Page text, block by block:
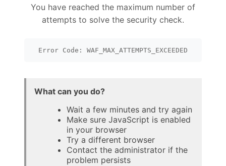
You have reached the maximum number of
attempts to solve the security check.
Error Code: WAF_MAX_ATTEMPTS_EXCEEDED
What can you do?
Wait a few minutes and try again
Make sure JavaScript is enabled
in your browser
Try a different browser
Contact the administrator if the
problem persists